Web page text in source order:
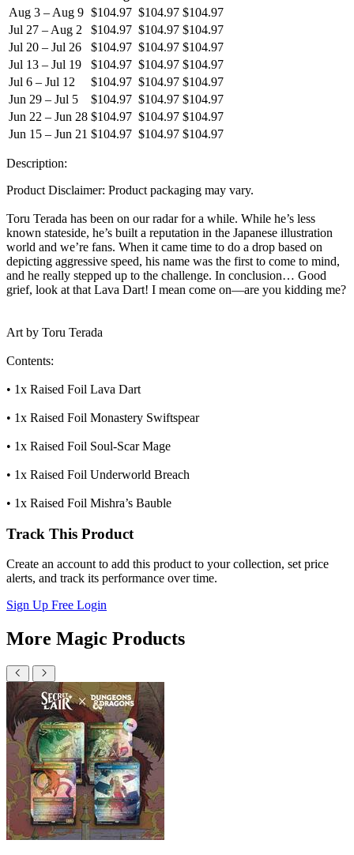
Aug 3 – Aug 9 $104.97 $104.97 $104.97
Jul 27 – Aug 2
$104.97 $104.97 $104.97
Jul 20 – Jul 26
$104.97 $104.97 $104.97
Jul 13 – Jul 19
$104.97 $104.97 $104.97
Jul 6 – Jul 12
$104.97 $104.97 $104.97
Jun 29 – Jul 5
$104.97 $104.97 $104.97
Jun 22 – Jun 28 $104.97 $104.97 $104.97
Jun 15 – Jun 21 $104.97 $104.97 $104.97
Description:
Product Disclaimer: Product packaging may vary.
Toru Terada has been on our radar for a while. While he’s less
known stateside, he’s built a reputation in the Japanese illustration
world and we’re fans. When it came time to do a drop based on
depicting aggressive speed, his name was the first to come to mind,
and he really stepped up to the challenge. In conclusion… Good
grief, look at that Lava Dart! I mean come on—are you kidding me?
Art by Toru Terada
Contents:
• 1x Raised Foil Lava Dart
• 1x Raised Foil Monastery Swiftspear
• 1x Raised Foil Soul-Scar Mage
• 1x Raised Foil Underworld Breach
• 1x Raised Foil Mishra’s Bauble
Track This Product
Create an account to add this product to your collection, set price
alerts, and track its performance over time.
Sign Up Free Login
More Magic Products